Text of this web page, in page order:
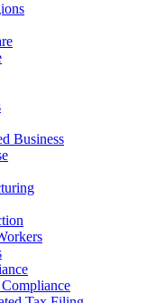
Business